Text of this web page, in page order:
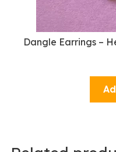
Dangle Earrings –